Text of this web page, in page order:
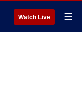
Watch Live ☰